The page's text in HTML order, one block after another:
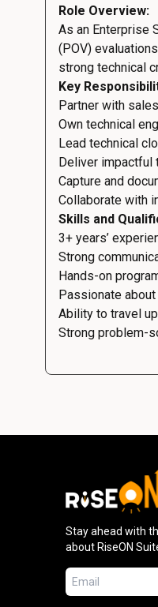
Role Overview:
As an Enterprise
(POV)
strong technical
Key
Partner with
Own technical
Lead technical
Deliver impactful
Capture and
Collaborate with
Skills and
3+ years’
Strong
Hands-on
Passionate
Ability to travel
Strong problem-
Stay ahead with
about RiseON